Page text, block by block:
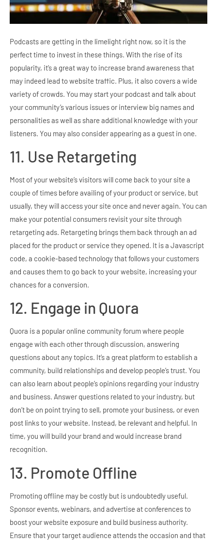
Podcasts are getting in the limelight right now, so it is the
perfect time to invest in these things. With the rise of its
popularity, it’s a great way to increase brand awareness that
may indeed lead to website traffic. Plus, it also covers a wide
variety of crowds. You may start your podcast and talk about
your community’s various issues or interview big names and
personalities as well as share additional knowledge with your
listeners. You may also consider appearing as a guest in one.
11. Use Retargeting
Most of your website’s visitors will come back to your site a
couple of times before availing of your product or service, but
usually, they will access your site once and never again. You can
make your potential consumers revisit your site through
retargeting ads. Retargeting brings them back through an ad
placed for the product or service they opened. It is a Javascript
code, a cookie-based technology that follows your customers
and causes them to go back to your website, increasing your
chances for a conversion.
12. Engage in Quora
Quora is a popular online community forum where people
engage with each other through discussion, answering
questions about any topics. It’s a great platform to establish a
community, build relationships and develop people’s trust. You
can also learn about people’s opinions regarding your industry
and business. Answer questions related to your industry, but
don’t be on point trying to sell, promote your business, or even
post links to your website. Instead, be relevant and helpful. In
time, you will build your brand and would increase brand
recognition.
13. Promote Offline
Promoting offline may be costly but is undoubtedly useful.
Sponsor events, webinars, and advertise at conferences to
boost your website exposure and build business authority.
Ensure that your target audience attends the occasion and that